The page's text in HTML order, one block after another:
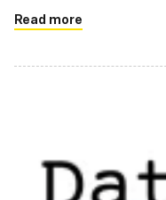
Read more